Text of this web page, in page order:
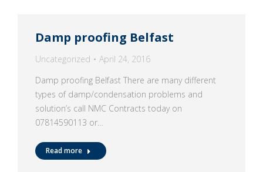
Damp proofing Belfast
Uncategorized
April 24, 2016
Damp proofing Belfast There are many different
types of damp/condensation problems and
solution’s call NMC Contracts today on
07814590113 or…
Read more